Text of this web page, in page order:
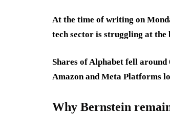
At the time of writing on
tech sector is struggling at the
Shares of Alphabet fell
Amazon and Meta Platforms
Why Bernstein